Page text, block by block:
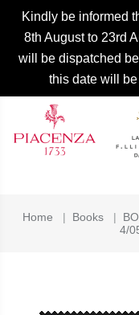
Kindly be informed
8th August to 23rd
will be dispatched
this date will
Home | Books |
4/